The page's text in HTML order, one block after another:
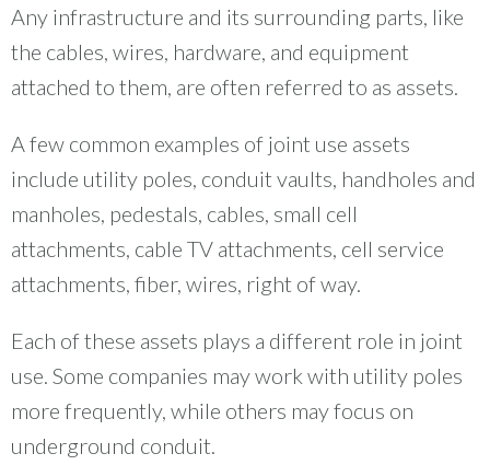
Any infrastructure and its surrounding parts, like
the cables, wires, hardware, and equipment
attached to them, are often referred to as assets.
A few common examples of joint use assets
include utility poles, conduit vaults, handholes and
manholes, pedestals, cables, small cell
attachments, cable TV attachments, cell service
attachments, fiber, wires, right of way.
Each of these assets plays a different role in joint
use. Some companies may work with utility poles
more frequently, while others may focus on
underground conduit.